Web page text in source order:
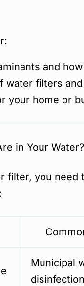
and
water filters
your home or
in Your Water?
filter, you need
Municipal
disinfection